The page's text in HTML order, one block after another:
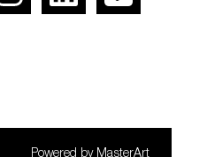
Powered by MasterArt